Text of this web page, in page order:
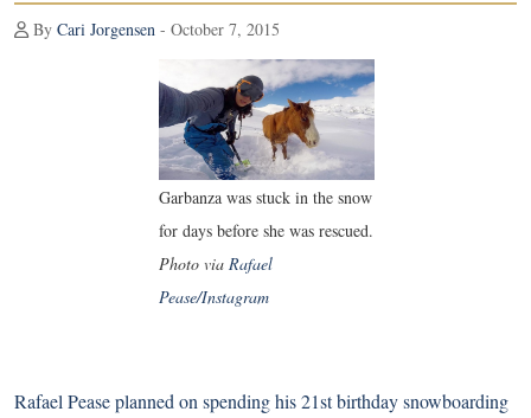
By Cari Jorgensen - October 7, 2015
Garbanza was stuck in the snow
for days before she was rescued.
Photo via Rafael
Pease/Instagram
Rafael Pease planned on spending his 21st birthday snowboarding